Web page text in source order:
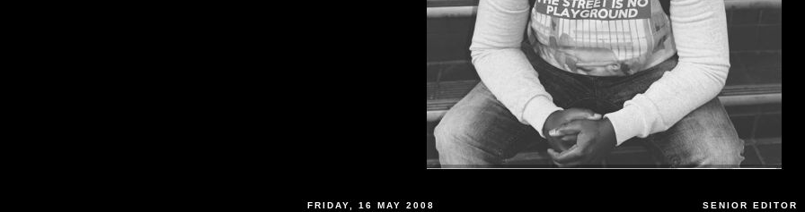
FRIDAY, 16 MAY 2008 SENIOR EDITOR